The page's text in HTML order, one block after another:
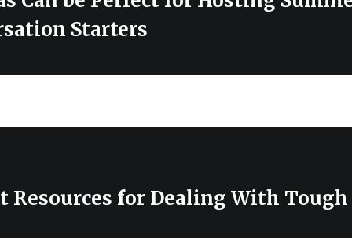
Starters
Resources for Dealing With